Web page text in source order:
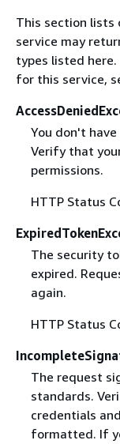
This section lists
service may
types listed here.
for this service,
You don't
Verify that
permissions.
HTTP Status
The security
expired.
again.
HTTP Status
The request
standards.
credentials
formatted. If